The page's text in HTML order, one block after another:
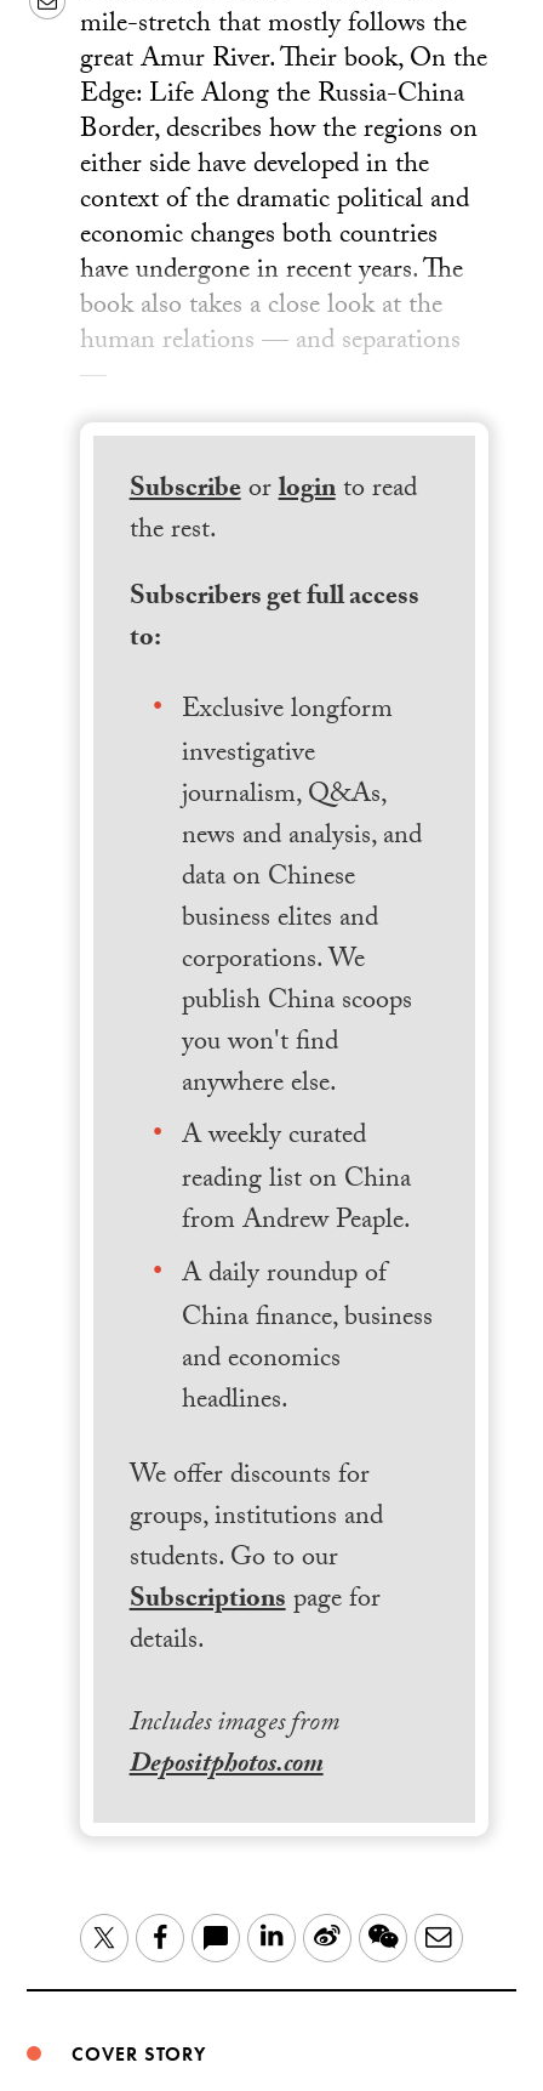
mile-stretch that mostly follows the
great Amur River. Their book, On the
Edge: Life Along the Russia-China
Border, describes how the regions on
either side have developed in the
context of the dramatic political and
economic changes both countries
have undergone in recent years. The
book also takes a close look at the
human relations — and separations
—
Subscribeorloginto read
the rest.
Subscribers get full access
to:
Exclusive longform
investigative
journalism, Q&As,
news and analysis, and
data on Chinese
business elites and
corporations. We
publish China scoops
you won't find
anywhere else.
A weekly curated
reading list on China
from Andrew Peaple.
A daily roundup of
China finance, business
and economics
headlines.
We offer discounts for
groups, institutions and
students. Go to our
Subscriptionspage for
details.
Includes images from
Depositphotos.com
TwitterFacebook LinkedIn
Sina WeChatEmail
COVER STORY